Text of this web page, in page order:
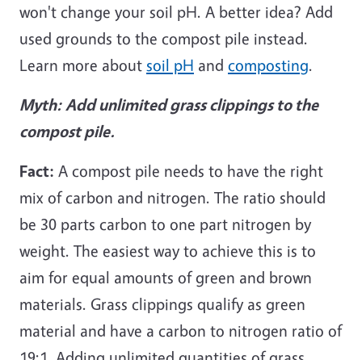
won't change your soil pH. A better idea? Add
used grounds to the compost pile instead.
Learn more about soil pH and composting.
Myth: Add unlimited grass clippings to the
compost pile.
Fact: A compost pile needs to have the right
mix of carbon and nitrogen. The ratio should
be 30 parts carbon to one part nitrogen by
weight. The easiest way to achieve this is to
aim for equal amounts of green and brown
materials. Grass clippings qualify as green
material and have a carbon to nitrogen ratio of